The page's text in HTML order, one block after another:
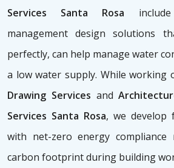
Services Santa Rosa
management design solutions
perfectly, can help manage water
a low water supply. While working
Drawing Services and
Services Santa Rosa, we develop
with net-zero energy compliance
carbon footprint during building